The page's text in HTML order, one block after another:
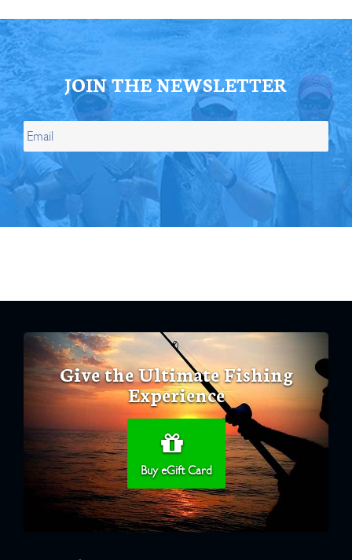
JOIN THE NEWSLETTER
Give the Ultimate Fishing
Experience
Buy eGift Card